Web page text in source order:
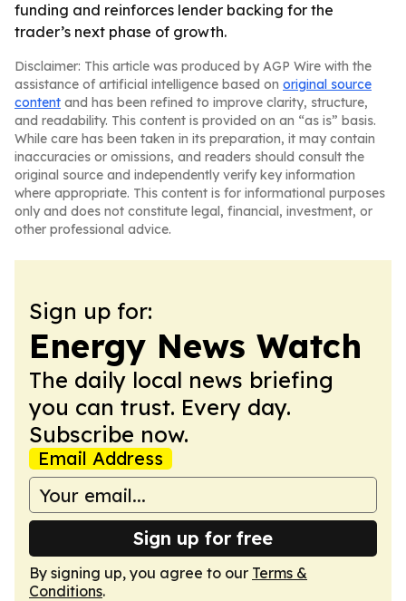
funding and reinforces lender backing for the
trader’s next phase of growth.
Disclaimer: This article was produced by AGP Wire with the
assistance of artificial intelligence based on original source
content and has been refined to improve clarity, structure,
and readability. This content is provided on an “as is” basis.
While care has been taken in its preparation, it may contain
inaccuracies or omissions, and readers should consult the
original source and independently verify key information
where appropriate. This content is for informational purposes
only and does not constitute legal, financial, investment, or
other professional advice.
Sign up for:
Energy News Watch
The daily local news briefing
you can trust. Every day.
Subscribe now.
Email Address
Sign up for free
By signing up, you agree to our Terms &
Conditions.